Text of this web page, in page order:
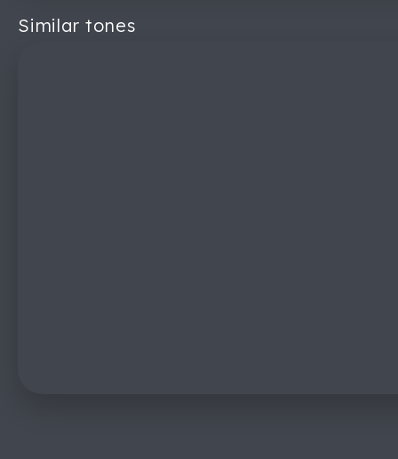
Similar tones